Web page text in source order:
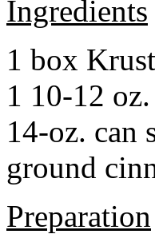
Ingredients
1 box
1 10-12
14-oz. can
ground
Preparation